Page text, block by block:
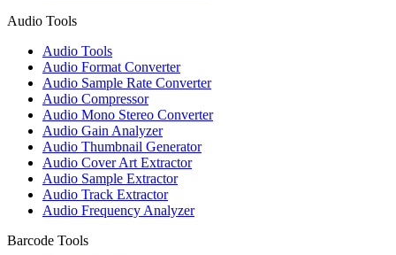
Audio Tools
Audio Tools
Audio Format Converter
Audio Sample Rate Converter
Audio Compressor
Audio Mono Stereo Converter
Audio Gain Analyzer
Audio Thumbnail Generator
Audio Cover Art Extractor
Audio Sample Extractor
Audio Track Extractor
Audio Frequency Analyzer
Barcode Tools